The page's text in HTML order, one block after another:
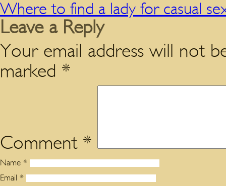
Where to find a lady for casual
Leave a Reply
Your email address will not
marked *
Comment *
Name *
Email *